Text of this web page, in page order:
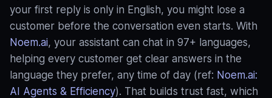
your first reply is only in English, you might lose a
customer before the conversation even starts. With
Noem.ai, your assistant can chat in 97+ languages,
helping every customer get clear answers in the
language they prefer, any time of day (ref: Noem.ai:
AI Agents & Efficiency). That builds trust fast, which